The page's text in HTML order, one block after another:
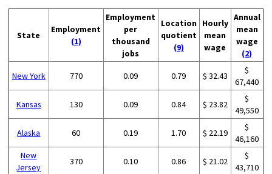
State
Employment
(1)
Employment
per
thousand
jobs
Location
quotient
(9)
Hourly
mean
wage
Annual
mean
wage
(2)
New York 770 0.09 0.79 $ 32.43
$
67,440
Kansas 130 0.09 0.84 $ 23.82
$
49,550
Alaska 60 0.19 1.70 $ 22.19
$
46,160
New
Jersey
370 0.10 0.86 $ 21.02
$
43,710